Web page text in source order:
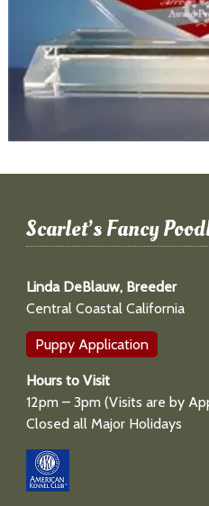
Scarlet’s Fancy
Linda DeBlauw, Breeder
Central Coastal California
Puppy Application
Hours to Visit
12pm – 3pm (Visits are by
Closed all Major Holidays